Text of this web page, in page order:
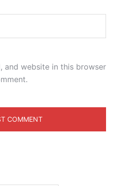
and website in this browser